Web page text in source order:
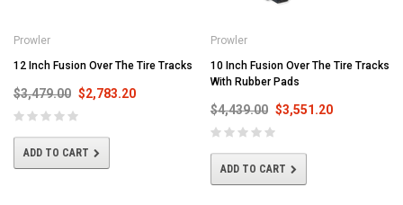
Prowler
12 Inch Fusion Over The Tire Tracks
$3,479.00 $2,783.20
ADD TO CART
Prowler
10 Inch Fusion Over The Tire Tracks
With Rubber Pads
$4,439.00 $3,551.20
ADD TO CART